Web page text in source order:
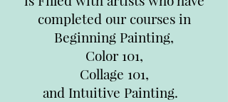
completed our courses in
Beginning Painting,
Color 101,
Collage 101,
and Intuitive Painting.